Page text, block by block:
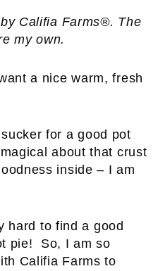
Califia Farms®. The
my own.
a nice warm, fresh
for a good pot
about that crust
inside – I am
hard to find a good
pie! So, I am so
Califia Farms to